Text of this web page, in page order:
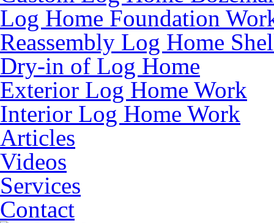
Log Home Foundation
Reassembly Log Home
Dry-in of Log Home
Exterior Log Home Work
Interior Log Home Work
Articles
Videos
Services
Contact